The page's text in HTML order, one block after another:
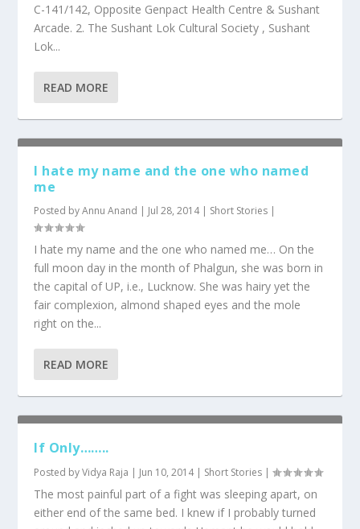
C-141/142, Opposite Genpact Health Centre & Sushant
Arcade. 2. The Sushant Lok Cultural Society , Sushant
Lok...
READ MORE
I hate my name and the one who named
me
Posted byAnnu Anand | Jul 28, 2014| Short Stories |
I hate my name and the one who named me… On the
full moon day in the month of Phalgun, she was born in
the capital of UP, i.e., Lucknow. She was hairy yet the
fair complexion, almond shaped eyes and the mole
right on the...
READ MORE
If Only……..
Posted byVidya Raja | Jun 10, 2014| Short Stories |
The most painful part of a fight was sleeping apart, on
either end of the same bed. I knew if I probably turned